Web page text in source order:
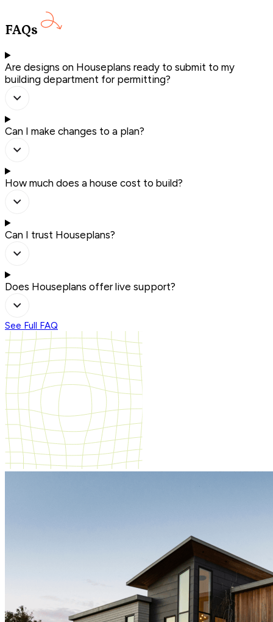
FAQs
Are designs on Houseplans ready to submit to my
building department for permitting?
Can I make changes to a plan?
How much does a house cost to build?
Can I trust Houseplans?
Does Houseplans offer live support?
See Full FAQ